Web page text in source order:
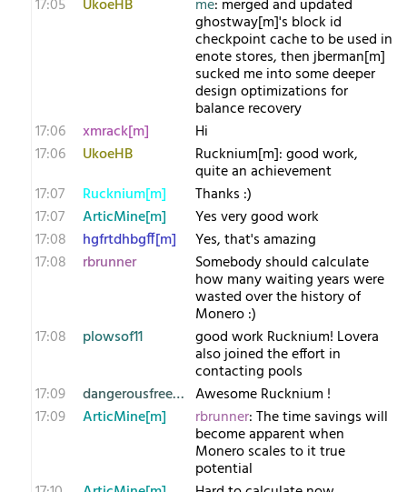
17:05
UkoeHB me: merged and updated
ghostway[m]'s block id
checkpoint cache to be used in
enote stores, then jberman[m]
sucked me into some deeper
design optimizations for
balance recovery
17:06
xmrack[m]
Hi
17:06
UkoeHB Rucknium[m]: good work,
quite an achievement
17:07
Rucknium[m]
Thanks :)
17:07
ArticMine[m]
Yes very good work
17:08
hgfrtdhbgff[m]
Yes, that's amazing
17:08
rbrunner Somebody should calculate
how many waiting years were
wasted over the history of
Monero :)
17:08
plowsof11 good work Rucknium! Lovera
also joined the effort in
contacting pools
17:09
dangerousfreedom Awesome Rucknium !
17:09
ArticMine[m] rbrunner: The time savings will
become apparent when
Monero scales to it true
potential